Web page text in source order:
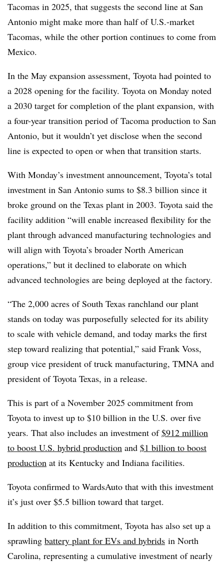
Tacomas in 2025, that suggests the second line at San
Antonio might make more than half of U.S.-market
Tacomas, while the other portion continues to come from
Mexico.
In the May expansion assessment, Toyota had pointed to
a 2028 opening for the facility. Toyota on Monday noted
a 2030 target for completion of the plant expansion, with
a four-year transition period of Tacoma production to San
Antonio, but it wouldn’t yet disclose when the second
line is expected to open or when that transition starts.
With Monday’s investment announcement, Toyota’s total
investment in San Antonio sums to $8.3 billion since it
broke ground on the Texas plant in 2003. Toyota said the
facility addition “will enable increased flexibility for the
plant through advanced manufacturing technologies and
will align with Toyota’s broader North American
operations,” but it declined to elaborate on which
advanced technologies are being deployed at the factory.
“The 2,000 acres of South Texas ranchland our plant
stands on today was purposefully selected for its ability
to scale with vehicle demand, and today marks the first
step toward realizing that potential,” said Frank Voss,
group vice president of truck manufacturing, TMNA and
president of Toyota Texas, in a release.
This is part of a November 2025 commitment from
Toyota to invest up to $10 billion in the U.S. over five
years. That also includes an investment of$912 million
to boost U.S. hybrid production and $1 billion to boost
production at its Kentucky and Indiana facilities.
Toyota confirmed to WardsAuto that with this investment
it’s just over $5.5 billion toward that target.
In addition to this commitment, Toyota has also set up a
sprawling battery plant for EVs and hybrids in North
Carolina, representing a cumulative investment of nearly